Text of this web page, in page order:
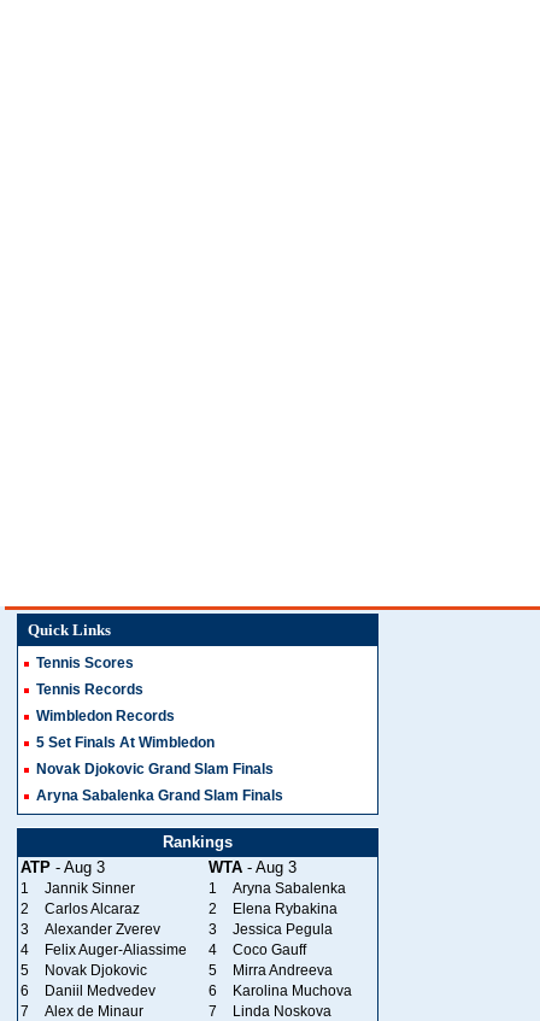
Quick Links
Tennis Scores
Tennis Records
Wimbledon Records
5 Set Finals At Wimbledon
Novak Djokovic Grand Slam Finals
Aryna Sabalenka Grand Slam Finals
Rankings
ATP - Aug 3 WTA - Aug 3
1 Jannik Sinner 1
Aryna Sabalenka
2
Carlos Alcaraz 2
Elena Rybakina
3
Alexander Zverev 3
Jessica Pegula
4
Felix Auger-Aliassime 4
Coco Gauff
5
Novak Djokovic 5
Mirra Andreeva
6
Daniil Medvedev 6
Karolina Muchova
7
Alex de Minaur 7
Linda Noskova